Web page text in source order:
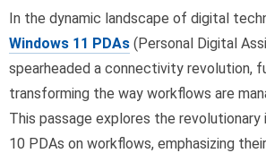
In the dynamic landscape of digital
Windows 11 PDAs (Personal Digital
spearheaded a connectivity revolution,
transforming the way workflows are
This passage explores the
10 PDAs on workflows, emphasizing